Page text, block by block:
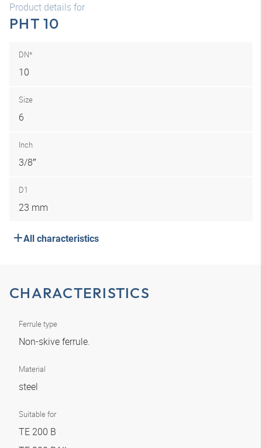
Product details for
PHT 10
DN*
10
Size
6
Inch
3/8″
D1
23 mm
All characteristics
CHARACTERISTICS
Ferrule type
Non-skive ferrule.
Material
steel
Suitable for
TE 200 B